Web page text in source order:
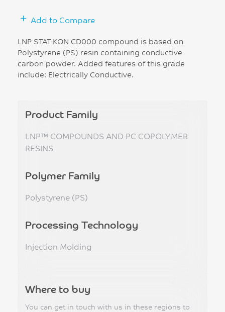
Add to Compare
LNP STAT-KON CD000 compound is based on
Polystyrene (PS) resin containing conductive
carbon powder. Added features of this grade
include: Electrically Conductive.
Product Family
LNP™ COMPOUNDS AND PC COPOLYMER
RESINS
Polymer Family
Polystyrene (PS)
Processing Technology
Injection Molding
Where to buy
You can get in touch with us in these regions to